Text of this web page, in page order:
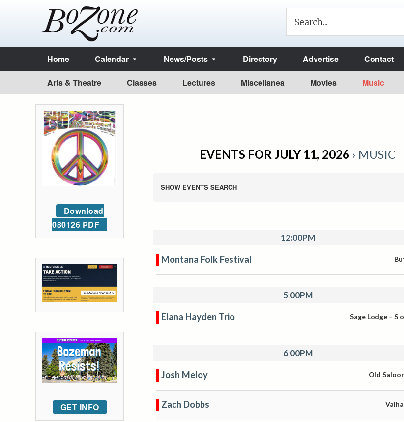
Home Calendar News/Posts Directory Advertise Contact
Arts & Theatre Classes Lectures Miscellanea Movies Music
EVENTS FOR JULY 11, 2026 › MUSIC
SHOW EVENTS SEARCH
12:00PM
Montana Folk Festival
5:00PM
Elana Hayden Trio Sage Lodge – S
6:00PM
Josh Meloy Old
Zach Dobbs
Download
080126 PDF
GET INFO